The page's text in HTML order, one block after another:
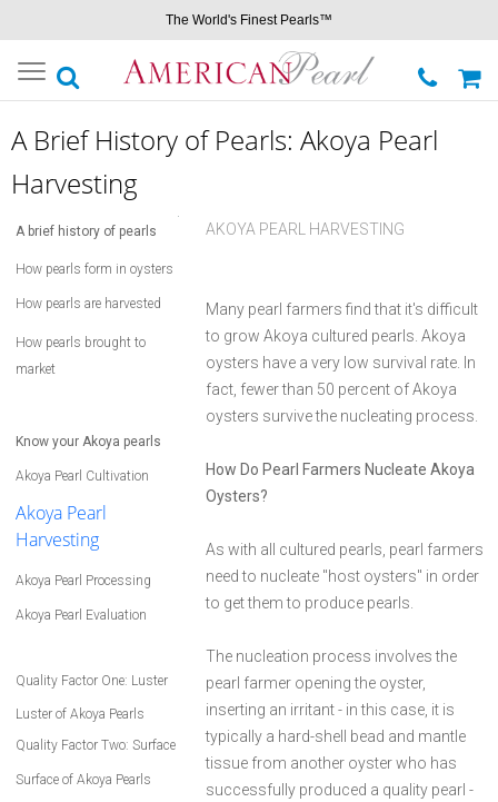
The World's Finest Pearls™
Toggle
navigation
A Brief History of Pearls: Akoya Pearl
Harvesting
A brief history of pearls AKOYA PEARL HARVESTING
Many pearl farmers find that it's difficult
to grow Akoya cultured pearls. Akoya
oysters have a very low survival rate. In
fact, fewer than 50 percent of Akoya
oysters survive the nucleating process.
How Do Pearl Farmers Nucleate Akoya
Oysters?
As with all cultured pearls, pearl farmers
need to nucleate "host oysters" in order
to get them to produce pearls.
The nucleation process involves the
pearl farmer opening the oyster,
inserting an irritant - in this case, it is
typically a hard-shell bead and mantle
tissue from another oyster who has
successfully produced a quality pearl -
How pearls form in oysters
How pearls are harvested
How pearls brought to
market
Know your Akoya pearls
Akoya Pearl Cultivation
Akoya Pearl
Harvesting
Akoya Pearl Processing
Akoya Pearl Evaluation
Quality Factor One: Luster
Luster of Akoya Pearls
Quality Factor Two: Surface
Surface of Akoya Pearls